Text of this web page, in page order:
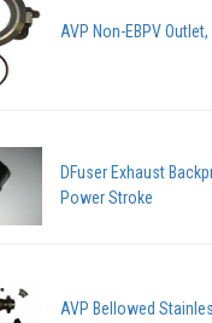
AVP Non-EBPV
DFuser Exhaust
Power Stroke
AVP Bellowed